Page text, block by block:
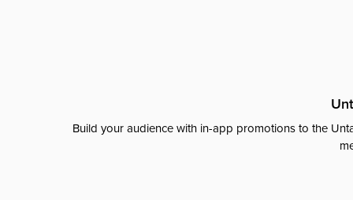
Build your audience with in-app promotions to the